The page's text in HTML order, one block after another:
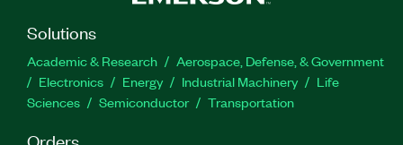
Solutions
Academic & Research
Aerospace, Defense, & Government
Electronics
Energy Industrial Machinery
Life
Sciences
Semiconductor Transportation
Orders